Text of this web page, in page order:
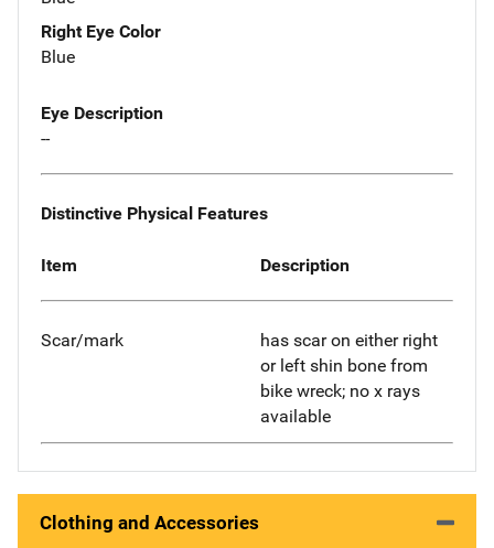
Right Eye Color
Blue
Eye Description
--
Distinctive Physical Features
Item Description
Scar/mark
has scar on either right
or left shin bone from
bike wreck; no x rays
available
Clothing and Accessories